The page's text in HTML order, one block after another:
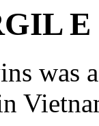
E
was